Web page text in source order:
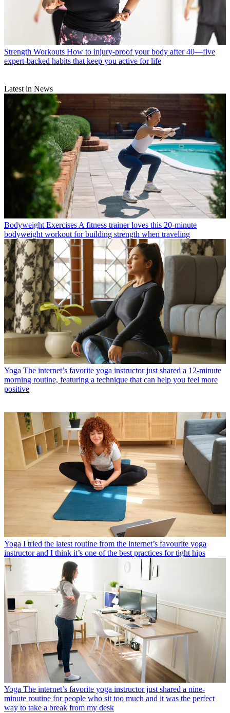
Strength Workouts How to injury-proof your body after 40—five
expert-backed habits that keep you active for life
Latest in News
Bodyweight Exercises A fitness trainer loves this 20-minute
bodyweight workout for building strength when traveling
Yoga The internet’s favorite yoga instructor just shared a 12-minute
morning routine, featuring a technique that can help you feel more
positive
Yoga I tried the latest routine from the internet’s favourite yoga
instructor and I think it’s one of the best practices for tight hips
Yoga The internet’s favorite yoga instructor just shared a nine-
minute routine for people who sit too much and it was the perfect
way to take a break from my desk